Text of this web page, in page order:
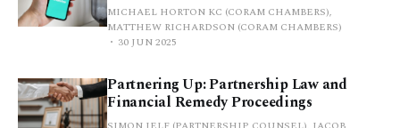
MICHAEL HORTON KC (CORAM CHAMBERS),
MATTHEW RICHARDSON (CORAM CHAMBERS)
30 JUN 2025
Partnering Up: Partnership Law and
Financial Remedy Proceedings